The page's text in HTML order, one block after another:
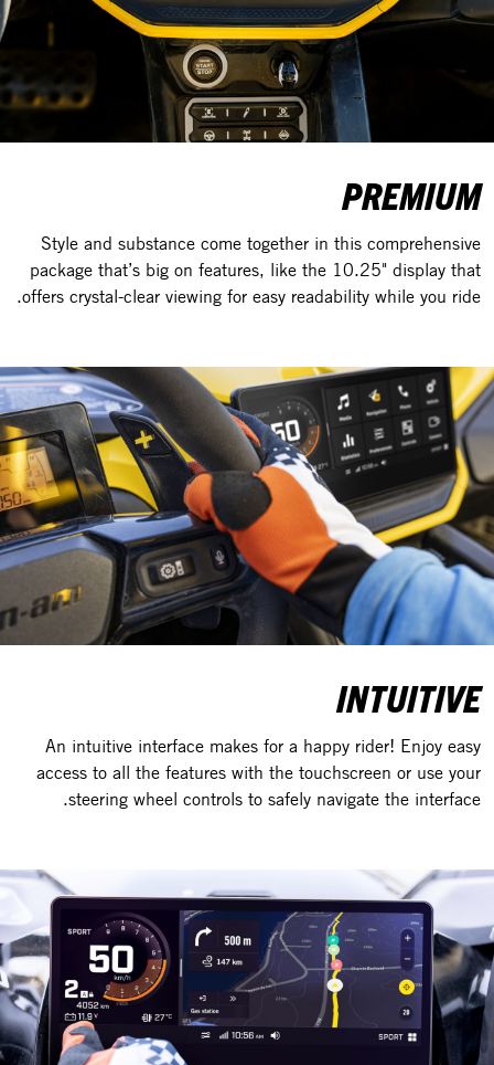
PREMIUM
Style and substance come together in this comprehensive
package that’s big on features, like the 10.25" display that
offers crystal-clear viewing for easy readability while you ride.
INTUITIVE
An intuitive interface makes for a happy rider! Enjoy easy
access to all the features with the touchscreen or use your
steering wheel controls to safely navigate the interface.